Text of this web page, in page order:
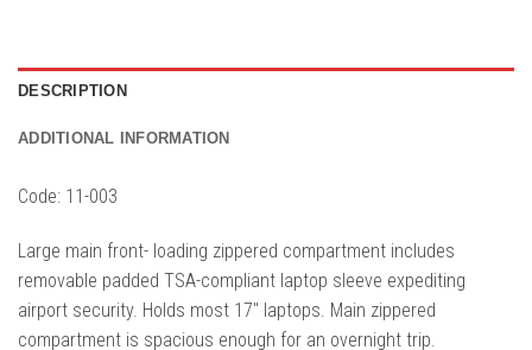
DESCRIPTION
ADDITIONAL INFORMATION
Code: 11-003
Large main front- loading zippered compartment includes
removable padded TSA-compliant laptop sleeve expediting
airport security. Holds most 17″ laptops. Main zippered
compartment is spacious enough for an overnight trip.